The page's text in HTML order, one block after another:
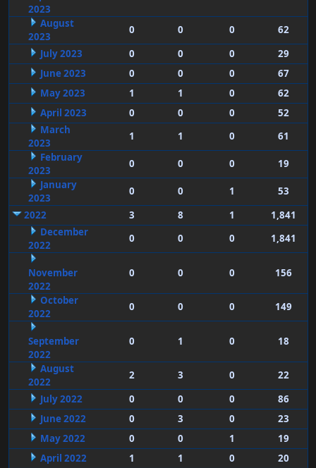
2023
August
2023
0 0 0
62
July 2023
0 0 0
29
June 2023
0 0 0
67
May 2023
1 1 0
62
April 2023
0 0 0
52
March
2023
1 1 0
61
February
2023
0 0 0
19
January
2023
0 0 1
53
2022
3 8 1
1,841
December
2022
0 0 0 1,841
November
2022
0 0 0 156
October
2022
0 0 0 149
September
2022
0 1 0 18
August
2022
2 3 0
22
July 2022
0 0 0
86
June 2022
0 3 0
23
May 2022
0 0 1
19
April 2022
1 1 0
20